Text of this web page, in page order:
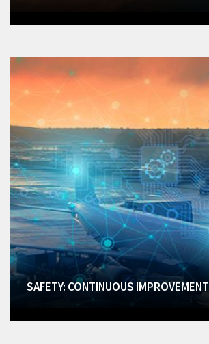
SAFETY: CONTINUOUS IMPROVEMENT